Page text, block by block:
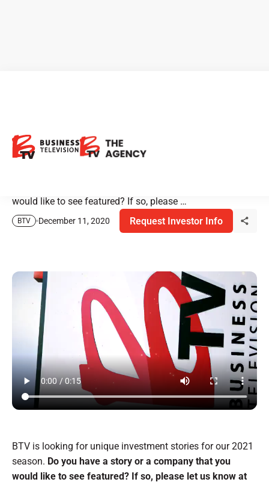
on BTV?
would like to see featured? If so, please …
BTV December 11, 2020 Request Investor Info
BTV is looking for unique investment stories for our 2021
season. Do you have a story or a company that you
would like to see featured? If so, please let us know at